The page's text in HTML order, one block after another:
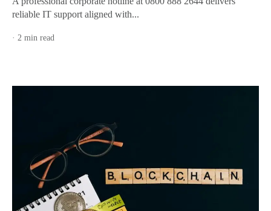
reliable IT support aligned with...
· 2 min read